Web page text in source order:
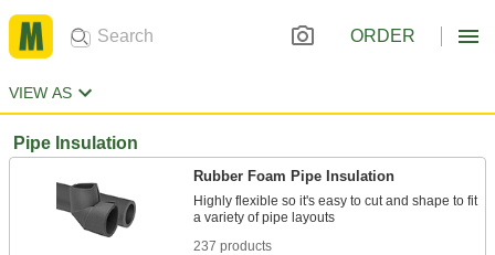
ORDER
VIEW AS
Pipe Insulation
Rubber Foam Pipe Insulation
Highly flexible so it's easy to cut and shape to fit
237 products